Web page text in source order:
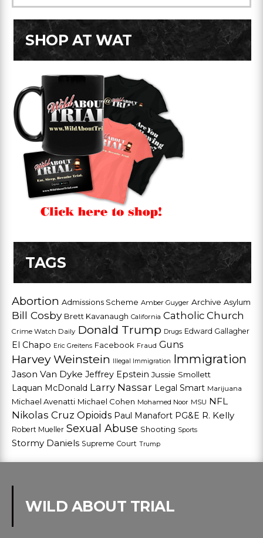
SHOP AT WAT
TAGS
Abortion Admissions Scheme Amber Guyger Archive Asylum
Bill Cosby Brett Kavanaugh California Catholic Church
Crime Watch Daily Donald Trump Drugs Edward Gallagher
El Chapo Eric Greitens Facebook Fraud Guns
Harvey Weinstein Illegal Immigration Immigration
Jason Van Dyke Jeffrey Epstein Jussie Smollett
Laquan McDonald Larry Nassar Legal Smart Marijuana
Michael Avenatti Michael Cohen Mohamed Noor MSU NFL
Nikolas Cruz Opioids Paul Manafort PG&E R. Kelly
Robert Mueller Sexual Abuse Shooting Sports
Stormy Daniels Supreme Court Trump
WILD ABOUT TRIAL